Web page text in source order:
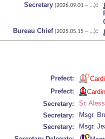
Secretary (2026.09.01 – ...):
Bureau Chief(2025.05.15 – ...):
Prefect:
Prefect:
Secretary: Sr.
Secretary: Msgr.
Secretary: Msgr.